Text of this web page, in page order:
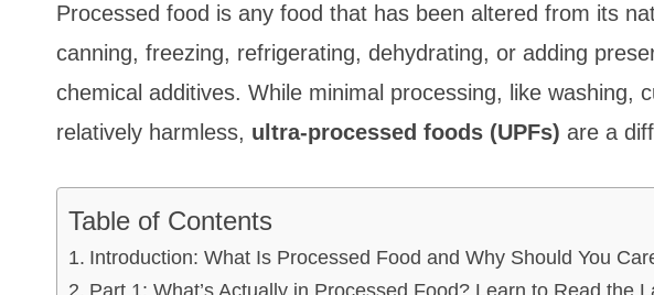
Processed food is any food that has been altered from its
canning, freezing, refrigerating, dehydrating, or adding
chemical additives. While minimal processing, like washing,
relatively harmless, ultra-processed foods (UPFs) are a
Table of Contents
Introduction: What Is Processed Food and Why Should You